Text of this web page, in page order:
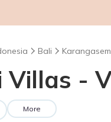
Bali Karangasem
Villas -
More